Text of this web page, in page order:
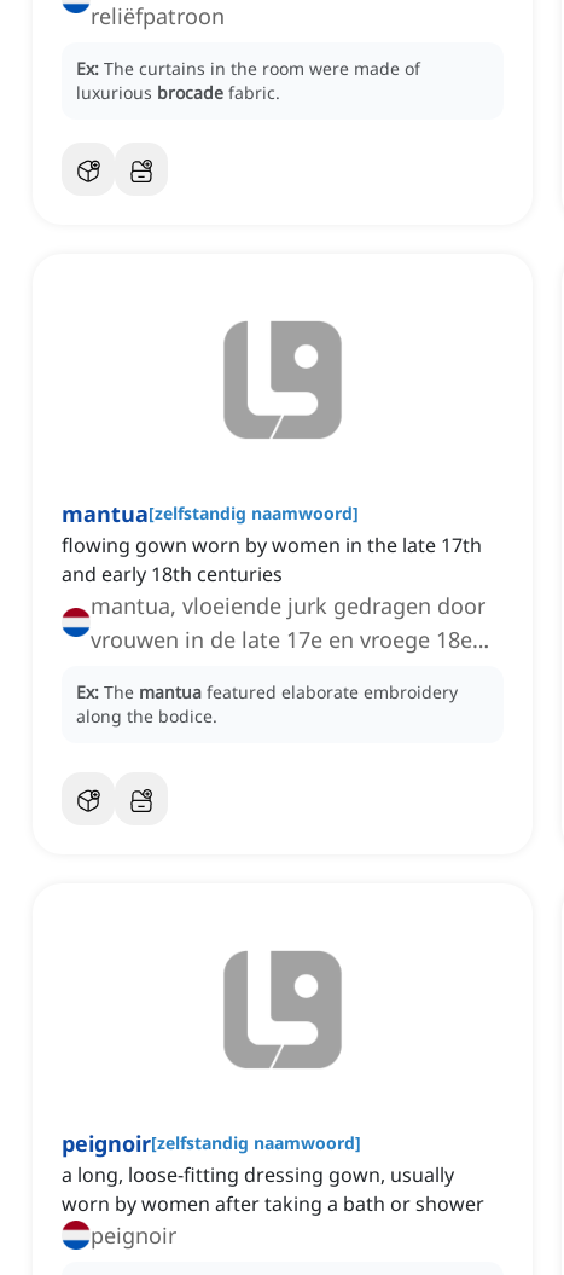
reliëfpatroon
Ex: The curtains in the room were made of
luxurious brocade fabric.
mantua[zelfstandig naamwoord]
flowing gown worn by women in the late 17th
and early 18th centuries
mantua, vloeiende jurk gedragen door
vrouwen in de late 17e en vroege 18e
Ex: The mantua featured elaborate embroidery
along the bodice.
peignoir[zelfstandig naamwoord]
a long, loose-fitting dressing gown, usually
worn by women after taking a bath or shower
peignoir